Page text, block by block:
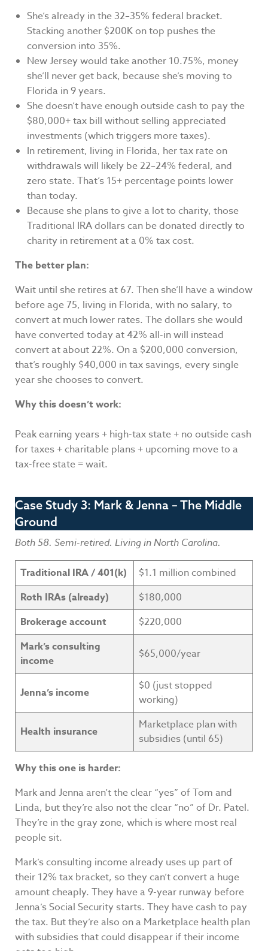
She’s already in the 32–35% federal bracket.
Stacking another $200K on top pushes the
conversion into 35%.
New Jersey would take another 10.75%, money
she’ll never get back, because she’s moving to
Florida in 9 years.
She doesn’t have enough outside cash to pay the
$80,000+ tax bill without selling appreciated
investments (which triggers more taxes).
In retirement, living in Florida, her tax rate on
withdrawals will likely be 22–24% federal, and
zero state. That’s 15+ percentage points lower
than today.
Because she plans to give a lot to charity, those
Traditional IRA dollars can be donated directly to
charity in retirement at a 0% tax cost.
The better plan:
Wait until she retires at 67. Then she’ll have a window
before age 75, living in Florida, with no salary, to
convert at much lower rates. The dollars she would
have converted today at 42% all-in will instead
convert at about 22%. On a $200,000 conversion,
that’s roughly $40,000 in tax savings, every single
year she chooses to convert.
Why this doesn’t work:
Peak earning years + high-tax state + no outside cash
for taxes + charitable plans + upcoming move to a
tax-free state = wait.
Case Study 3: Mark & Jenna – The Middle
Ground
Both 58. Semi-retired. Living in North Carolina.
Traditional IRA / 401(k)
$1.1 million combined
Roth IRAs (already)
$180,000
Brokerage account
$220,000
Mark’s consulting
income
$65,000/year
Jenna’s income
$0 (just stopped
working)
Health insurance
Marketplace plan with
subsidies (until 65)
Why this one is harder:
Mark and Jenna aren’t the clear “yes” of Tom and
Linda, but they’re also not the clear “no” of Dr. Patel.
They’re in the gray zone, which is where most real
people sit.
Mark’s consulting income already uses up part of
their 12% tax bracket, so they can’t convert a huge
amount cheaply. They have a 9-year runway before
Jenna’s Social Security starts. They have cash to pay
the tax. But they’re also on a Marketplace health plan
with subsidies that could disappear if their income